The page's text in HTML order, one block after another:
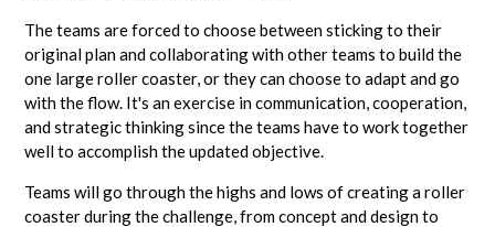
The teams are forced to choose between sticking to their
original plan and collaborating with other teams to build the
one large roller coaster, or they can choose to adapt and go
with the flow. It's an exercise in communication, cooperation,
and strategic thinking since the teams have to work together
well to accomplish the updated objective.
Teams will go through the highs and lows of creating a roller
coaster during the challenge, from concept and design to